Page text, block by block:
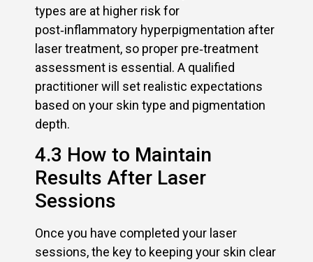
types are at higher risk for
post‑inflammatory hyperpigmentation after
laser treatment, so proper pre‑treatment
assessment is essential. A qualified
practitioner will set realistic expectations
based on your skin type and pigmentation
depth.
4.3 How to Maintain
Results After Laser
Sessions
Once you have completed your laser
sessions, the key to keeping your skin clear